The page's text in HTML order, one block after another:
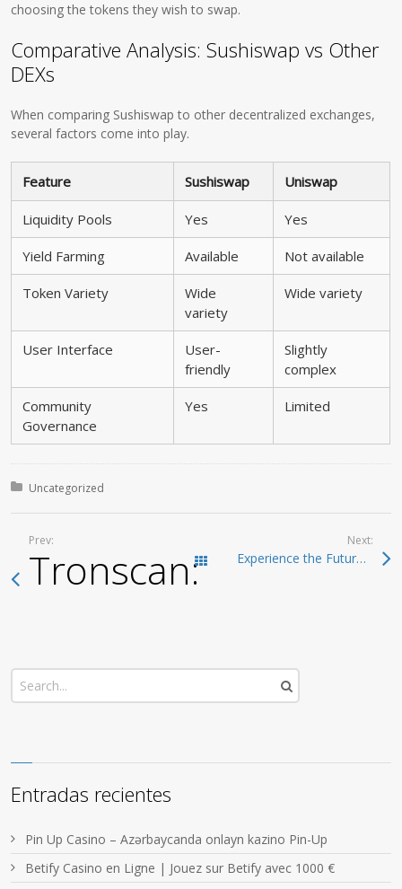
choosing the tokens they wish to swap.
Comparative Analysis: Sushiswap vs Other
DEXs
When comparing Sushiswap to other decentralized exchanges,
several factors come into play.
Feature Sushiswap Uniswap
Liquidity Pools Yes Yes
Yield Farming Available Not available
Token Variety
Wide
variety
Wide variety
User Interface
User-
friendly
Slightly
complex
Community
Governance
Yes Limited
Posted in:
Uncategorized
Prev:
Tronscan: TheTodas las entradas
Next:
Experience the Future of Crypto with Ledger Live
Entradas recientes
Pin Up Casino – Azərbaycanda onlayn kazino Pin-Up
Betify Casino en Ligne | Jouez sur Betify avec 1000 €